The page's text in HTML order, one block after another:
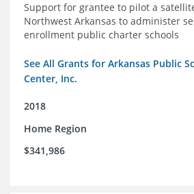
Support for grantee to pilot a
Northwest Arkansas to administer
enrollment public charter schools
See All Grants for Arkansas Public
Center, Inc.
2018
Home Region
$341,986